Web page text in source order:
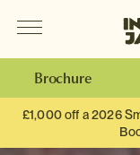
Brochure
£1,000 off a 2026